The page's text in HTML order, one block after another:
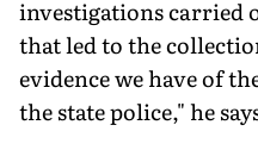
investigations carried
that led to the
evidence we have of
the state police," he